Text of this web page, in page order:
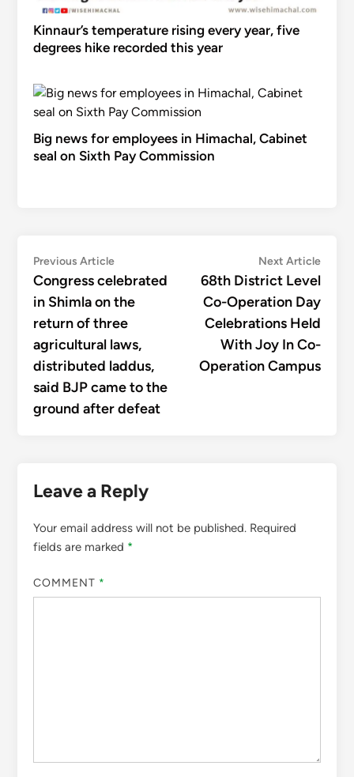
Kinnaur’s temperature rising every year, five
degrees hike recorded this year
Big news for employees in Himachal, Cabinet
seal on Sixth Pay Commission
Post
navigation
Previous ArticlePrevious
article:
Congress celebrated
in Shimla on the
return of three
agricultural laws,
distributed laddus,
said BJP came to the
ground after defeat
Next ArticleNext
68th District Level
Co-Operation Day
Celebrations Held
With Joy In Co-
Operation Campus
Leave a Reply
Your email address will not be published. Required
fields are marked *
COMMENT *